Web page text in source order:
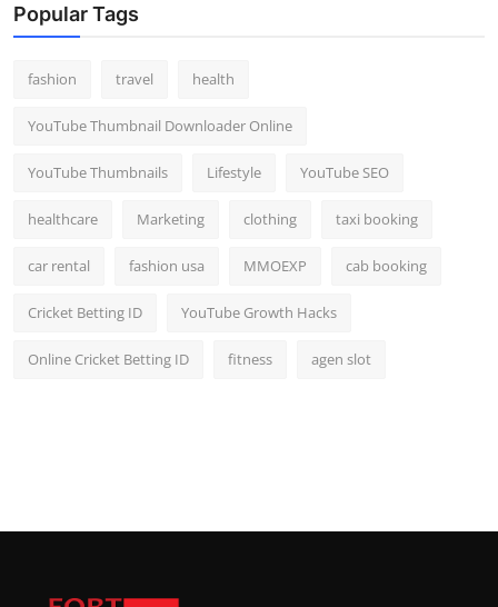
Popular Tags
fashion travel health
YouTube Thumbnail Downloader Online
YouTube Thumbnails Lifestyle YouTube SEO
healthcare Marketing clothing taxi booking
car rental fashion usa MMOEXP cab booking
Cricket Betting ID YouTube Growth Hacks
Online Cricket Betting ID fitness agen slot